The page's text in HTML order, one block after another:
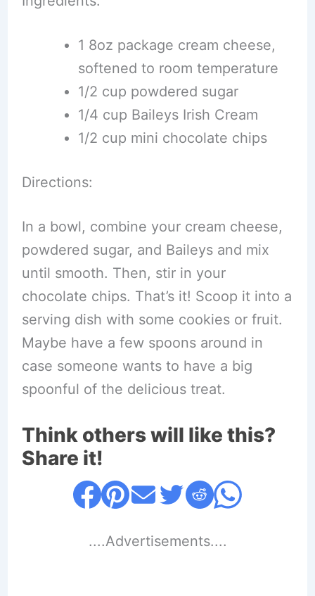
1 8oz package cream cheese,
softened to room temperature
1/2 cup powdered sugar
1/4 cup Baileys Irish Cream
1/2 cup mini chocolate chips
Directions:
In a bowl, combine your cream cheese,
powdered sugar, and Baileys and mix
until smooth. Then, stir in your
chocolate chips. That’s it! Scoop it into a
serving dish with some cookies or fruit.
Maybe have a few spoons around in
case someone wants to have a big
spoonful of the delicious treat.
Think others will like this?
Share it!
....Advertisements....